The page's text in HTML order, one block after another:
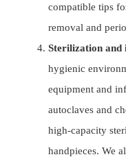
compatible tips
removal and
Sterilization and
hygienic
equipment and
autoclaves and
high-capacity
handpieces. We